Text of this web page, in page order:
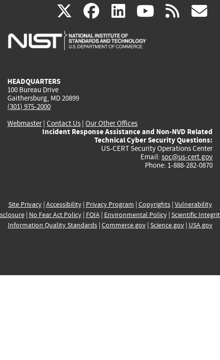
X(link
is
facebook
(link
is
linkedin
(link
is
(link rss
HEADQUARTERS
100 Bureau Drive
Gaithersburg, MD 20899
(301) 975-2000
Webmaster| Contact Us | Our Other Offices
Incident Response Assistance and Non-NVD Related
Technical Cyber Security Questions:
US-CERT Security Operations Center
Email: soc@us-cert.gov
Phone: 1-888-282-0870
Site Privacy| Accessibility| Privacy Program | Copyrights| Vulnerability
| No Fear Act Policy| FOIA| Environmental Policy| Scientific
Information Quality Standards| Commerce.gov| Science.gov| USA.gov